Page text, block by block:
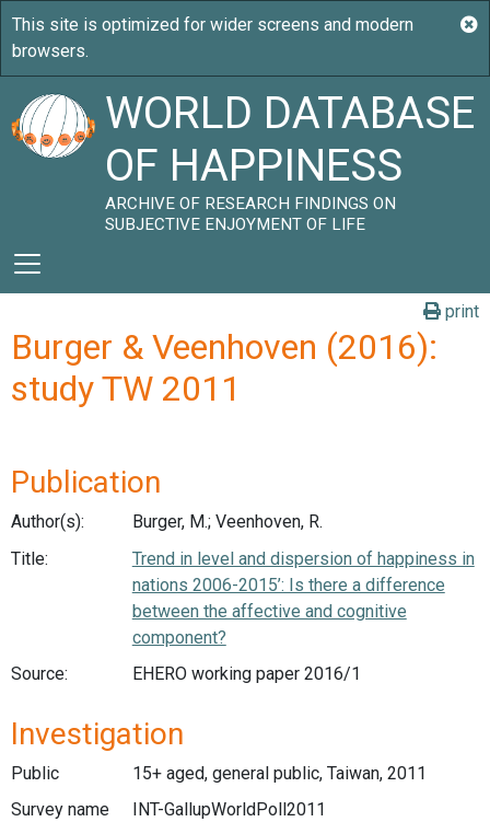
WORLD DATABASE
OF HAPPINESS
ARCHIVE OF RESEARCH FINDINGS ON
SUBJECTIVE ENJOYMENT OF LIFE
print
Burger & Veenhoven (2016):
study TW 2011
Publication
Author(s):
Burger, M.; Veenhoven, R.
Title:
Trend in level and dispersion of happiness in
nations 2006-2015’: Is there a difference
between the affective and cognitive
component?
Source:
EHERO working paper 2016/1
Investigation
Public
15+ aged, general public, Taiwan, 2011
Survey name
INT-GallupWorldPoll2011